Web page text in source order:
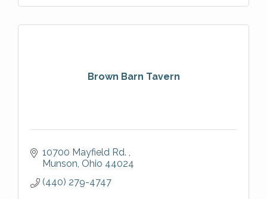
Brown Barn Tavern
10700 Mayfield Rd.
Munson Ohio 44024
(440) 279-4747